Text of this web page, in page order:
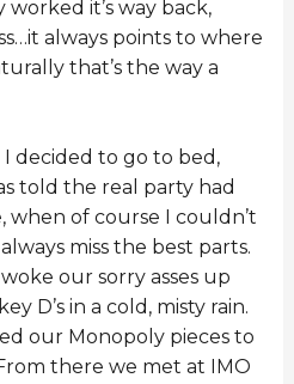
it’s way back,
always points to where
that’s the way a
decided to go to bed,
told the real party had
of course I couldn’t
miss the best parts.
our sorry asses up
D’s in a cold, misty rain.
our Monopoly pieces to
there we met at IMO